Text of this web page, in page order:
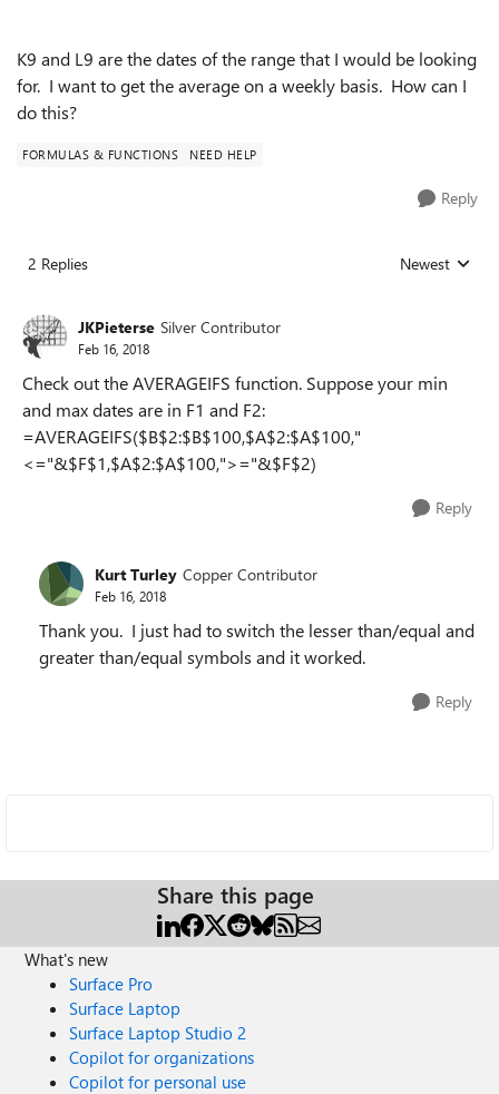
K9 and L9 are the dates of the range that I would be looking
for. I want to get the average on a weekly basis. How can I
do this?
FORMULAS & FUNCTIONS NEED HELP
Reply
2 Replies Replies sorted
Newest
JKPieterse Silver Contributor
Feb 16, 2018
Check out the AVERAGEIFS function. Suppose your min
and max dates are in F1 and F2:
=AVERAGEIFS($B$2:$B$100,$A$2:$A$100,"
<="&$F$1,$A$2:$A$100,">="&$F$2)
Reply
Kurt Turley Copper Contributor
Feb 16, 2018
Thank you. I just had to switch the lesser than/equal and
greater than/equal symbols and it worked.
Reply
Share this page
What's new
Surface Pro
Surface Laptop
Surface Laptop Studio 2
Copilot for organizations
Copilot for personal use